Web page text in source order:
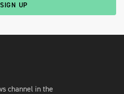
SIGN UP
channel in the